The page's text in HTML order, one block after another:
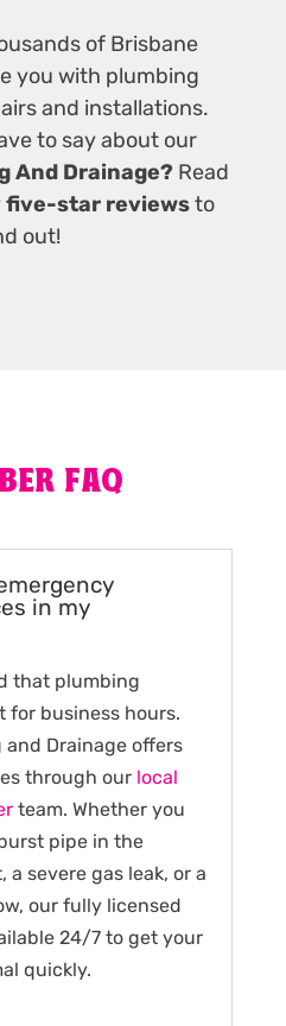
of Brisbane
you with plumbing
and installations.
to say about our
And Drainage? Read
five-star reviewsto
out!
FAQ
in my
that plumbing
for business hours.
Drainage offers
through our local
team. Whether you
pipe in the
severe gas leak, or a
our fully licensed
24/7 to get your
quickly.